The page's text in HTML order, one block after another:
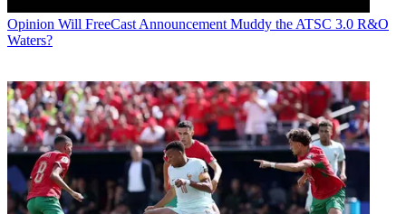
Opinion Will FreeCast Announcement Muddy the ATSC 3.0 R&O
Waters?